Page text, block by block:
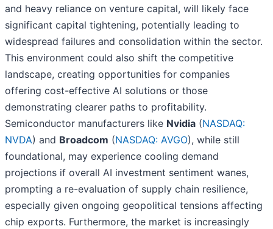
and heavy reliance on venture capital, will likely face
significant capital tightening, potentially leading to
widespread failures and consolidation within the sector.
This environment could also shift the competitive
landscape, creating opportunities for companies
offering cost-effective AI solutions or those
demonstrating clearer paths to profitability.
Semiconductor manufacturers like Nvidia (NASDAQ:
NVDA) and Broadcom (NASDAQ: AVGO), while still
foundational, may experience cooling demand
projections if overall AI investment sentiment wanes,
prompting a re-evaluation of supply chain resilience,
especially given ongoing geopolitical tensions affecting
chip exports. Furthermore, the market is increasingly